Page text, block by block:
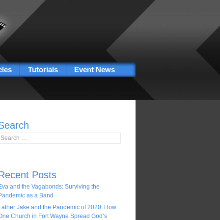
Tutorials Event News
for:
Posts
and the Vagabonds: Surviving the
as a Band
Jake and the Pandemic of 2020: How
Church in Fort Wayne Spread God’s